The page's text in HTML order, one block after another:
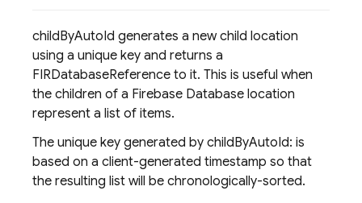
childByAutoId generates a new child location
using a unique key and returns a
FIRDatabaseReference to it. This is useful when
the children of a Firebase Database location
represent a list of items.
The unique key generated by childByAutoId: is
based on a client-generated timestamp so that
the resulting list will be chronologically-sorted.